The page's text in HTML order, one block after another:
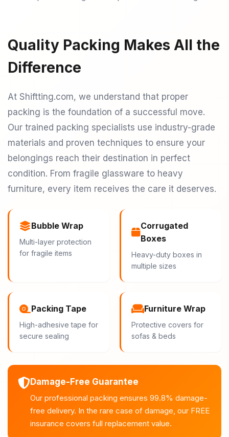
Quality Packing Makes All the
Difference
At Shiftting.com, we understand that proper
packing is the foundation of a successful move.
Our trained packing specialists use industry-grade
materials and proven techniques to ensure your
belongings reach their destination in perfect
condition. From fragile glassware to heavy
furniture, every item receives the care it deserves.
Bubble Wrap
Multi-layer protection
for fragile items
Corrugated
Boxes
Heavy-duty boxes in
multiple sizes
Packing Tape
High-adhesive tape for
secure sealing
Furniture Wrap
Protective covers for
sofas & beds
Damage-Free Guarantee
Our professional packing ensures 99.8% damage-
free delivery. In the rare case of damage, our FREE
insurance covers full replacement value.